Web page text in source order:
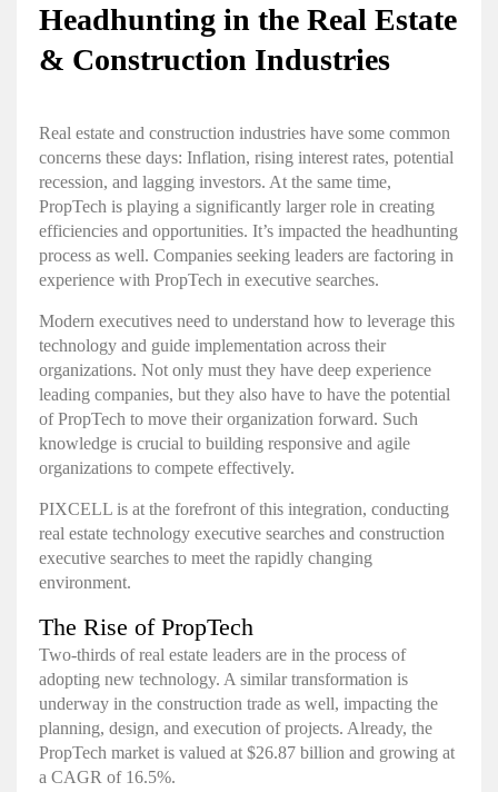
Headhunting in the Real Estate
& Construction Industries
Real estate and construction industries have some common
concerns these days: Inflation, rising interest rates, potential
recession, and lagging investors. At the same time,
PropTech is playing a significantly larger role in creating
efficiencies and opportunities. It’s impacted the headhunting
process as well. Companies seeking leaders are factoring in
experience with PropTech in executive searches.
Modern executives need to understand how to leverage this
technology and guide implementation across their
organizations. Not only must they have deep experience
leading companies, but they also have to have the potential
of PropTech to move their organization forward. Such
knowledge is crucial to building responsive and agile
organizations to compete effectively.
PIXCELL is at the forefront of this integration, conducting
real estate technology executive searches and construction
executive searches to meet the rapidly changing
environment.
The Rise of PropTech
Two-thirds of real estate leaders are in the process of
adopting new technology. A similar transformation is
underway in the construction trade as well, impacting the
planning, design, and execution of projects. Already, the
PropTech market is valued at $26.87 billion and growing at
a CAGR of 16.5%.